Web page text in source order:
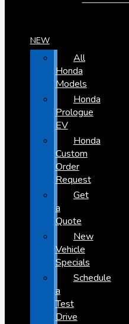
NEW
All
Honda
Models
Honda
Prologue
EV
Honda
Custom
Order
Request
Get
a
Quote
New
Vehicle
Specials
Schedule
a
Test
Drive